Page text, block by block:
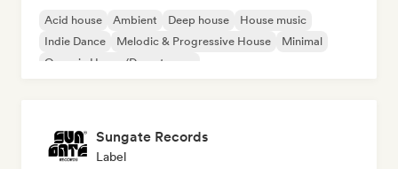
Acid house Ambient Deep house
House music
Indie Dance
Melodic & Progressive House
Minimal
Organic House/Downtempo
Sungate Records
Label